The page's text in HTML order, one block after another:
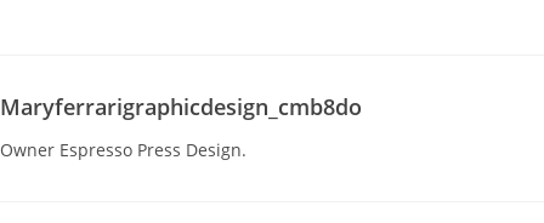
Maryferrarigraphicdesign_cmb8do
Owner Espresso Press Design.